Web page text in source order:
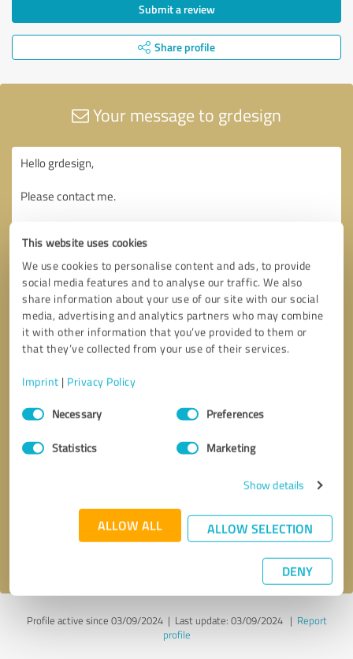
This website uses cookies
We use cookies to personalise content and ads, to provide
social media features and to analyse our traffic. We also
share information about your use of our site with our social
media, advertising and analytics partners who may combine
it with other information that you’ve provided to them or
that they’ve collected from your use of their services.
Imprint | Privacy Policy
Consent
SelectionNecessary Preferences
Statistics Marketing
Show details
ALLOW ALL ALLOW SELECTION
DENY
Submit a review
Share profile
Your message to grdesign
Send message
Profile active since 03/09/2024 | Last update: 03/09/2024| Report
profile